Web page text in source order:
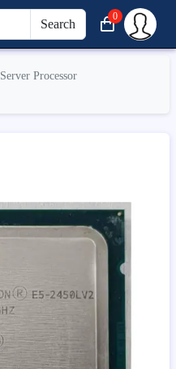
Search
0
Server Processor